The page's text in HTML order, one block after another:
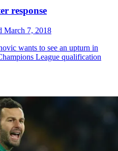
response
March 7, 2018
wants to see an upturn in
League qualification